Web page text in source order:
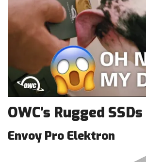
OWC’s Rugged SSDs
Envoy Pro Elektron